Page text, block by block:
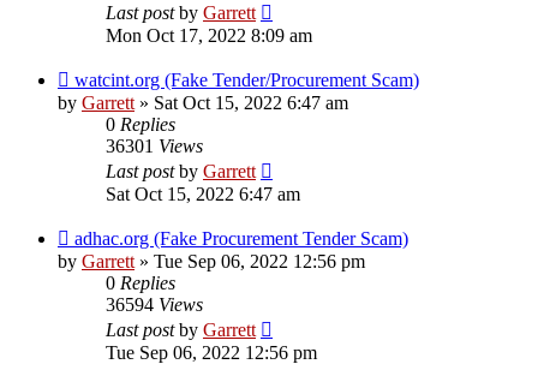
Last postby Garrett
Mon Oct 17, 2022 8:09 am
watcint.org (Fake Tender/Procurement Scam)
by Garrett» Sat Oct 15, 2022 6:47 am
0 Replies
36301 Views
Last postby Garrett
Sat Oct 15, 2022 6:47 am
adhac.org (Fake Procurement Tender Scam)
by Garrett» Tue Sep 06, 2022 12:56 pm
0 Replies
36594 Views
Last postby Garrett
Tue Sep 06, 2022 12:56 pm